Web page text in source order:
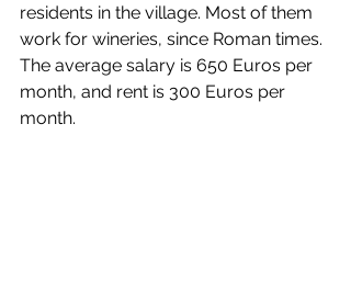
residents in the village. Most of them
work for wineries, since Roman times.
The average salary is 650 Euros per
month, and rent is 300 Euros per
month.